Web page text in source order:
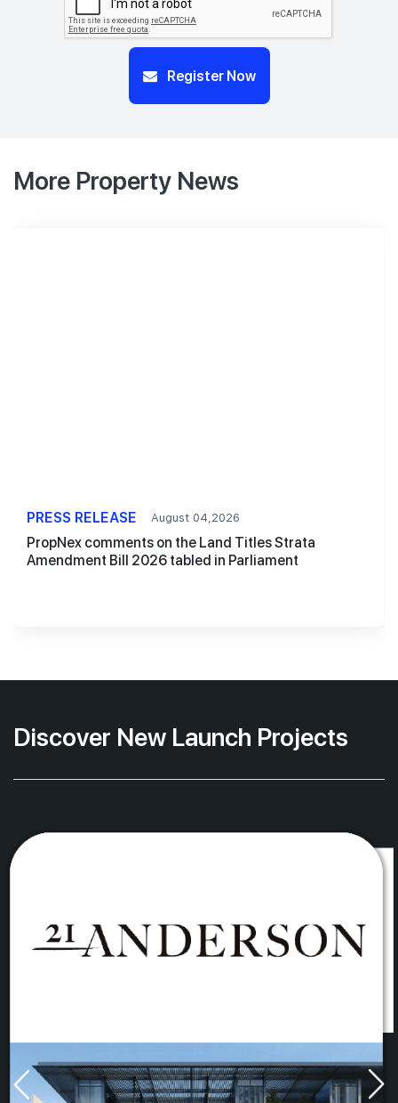
Register Now
More Property News
PRESS RELEASE August 04,2026
PropNex comments on the Land Titles Strata
Amendment Bill 2026 tabled in Parliament
Discover New Launch Projects